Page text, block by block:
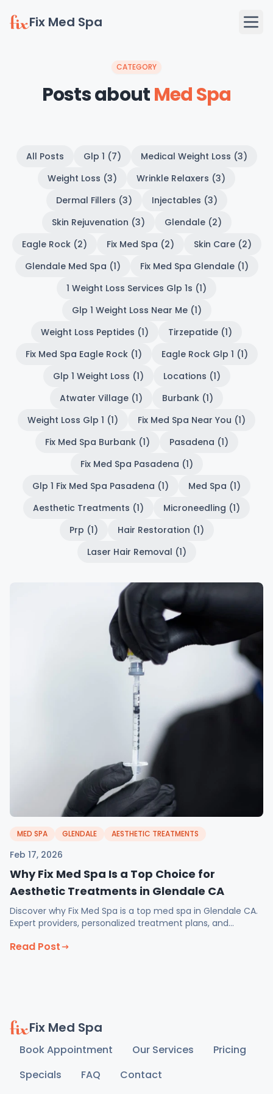
Fix Med Spa
CATEGORY
Posts aboutMed Spa
All Posts Glp 1 (7)
Medical Weight Loss (3)
Weight Loss (3)
Wrinkle Relaxers (3)
Dermal Fillers (3)
Injectables (3)
Skin Rejuvenation (3)
Glendale (2)
Eagle Rock (2)
Fix Med Spa (2)
Skin Care (2)
Glendale Med Spa (1)
Fix Med Spa Glendale (1)
1 Weight Loss Services Glp 1s (1)
Glp 1 Weight Loss Near Me (1)
Weight Loss Peptides (1)
Tirzepatide (1)
Fix Med Spa Eagle Rock (1)
Eagle Rock Glp 1 (1)
Glp 1 Weight Loss (1)
Locations (1)
Atwater Village (1)
Burbank (1)
Weight Loss Glp 1 (1)
Fix Med Spa Near You (1)
Fix Med Spa Burbank (1)
Pasadena (1)
Fix Med Spa Pasadena (1)
Glp 1 Fix Med Spa Pasadena (1)
Med Spa (1)
Aesthetic Treatments (1)
Microneedling (1)
Prp (1)
Hair Restoration (1)
Laser Hair Removal (1)
MED SPA GLENDALE AESTHETIC TREATMENTS
Feb 17, 2026
Why Fix Med Spa Is a Top Choice for
Aesthetic Treatments in Glendale CA
Discover why Fix Med Spa is a top med spa in Glendale CA.
Expert providers, personalized treatment plans, and
Read Post
Fix Med Spa
Book Appointment Our Services
Pricing
Specials
FAQ Contact